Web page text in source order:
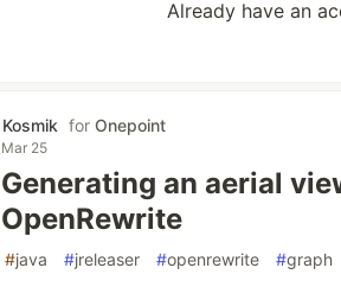
Already have an
Kosmik forOnepoint
Mar 25
Generating an aerial
OpenRewrite
#java #jreleaser #openrewrite #graph